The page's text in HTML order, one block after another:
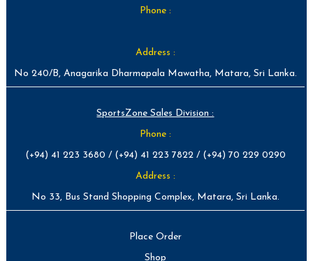
Phone :
Address :
No 240/B, Anagarika Dharmapala Mawatha, Matara, Sri Lanka.
SportsZone Sales Division :
Phone :
(+94) 41 223 3680 / (+94) 41 223 7822 / (+94) 70 229 0290
Address :
No 33, Bus Stand Shopping Complex, Matara, Sri Lanka.
Place Order
Shop